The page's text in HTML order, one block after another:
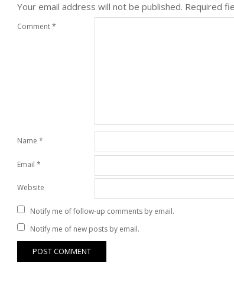
Your email address will not be published. Required
Comment*
Name *
Email *
Website
Notify me of follow-up comments by email.
Notify me of new posts by email.